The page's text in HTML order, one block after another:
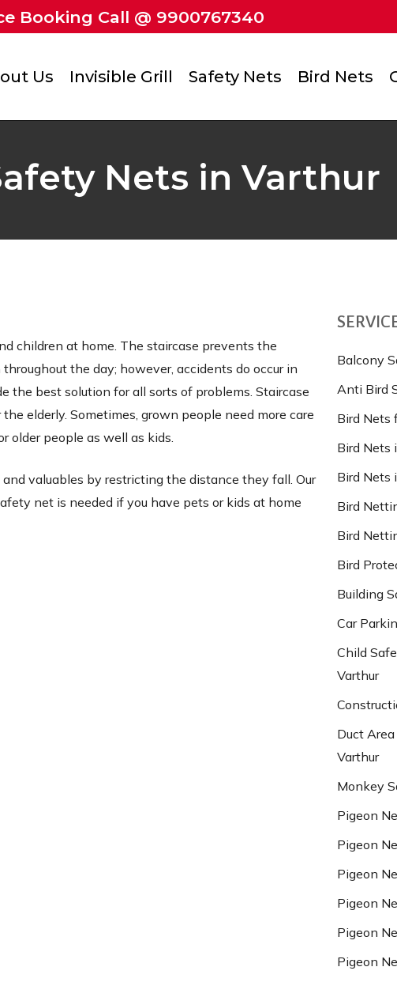
Booking Call @ 9900767340
Us Invisible Grill Safety Nets Bird Nets
Nets in Varthur
children at home. The staircase prevents the
the day; however, accidents do occur in
the best solution for all sorts of problems. Staircase
elderly. Sometimes, grown people need more care
older people as well as kids.
valuables by restricting the distance they fall. Our
net is needed if you have pets or kids at home
Balcony
Anti Bird
Bird Nets
Bird Nets
Bird Nets
Bird
Bird
Bird
Building
Car
Child
Varthur
Duct
Varthur
Monkey
Pigeon
Pigeon
Pigeon
Pigeon
Pigeon
Pigeon